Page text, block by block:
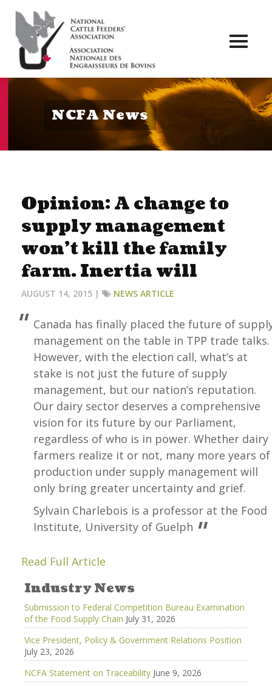
NCFA News
Opinion: A change to
supply management
won’t kill the family
farm. Inertia will
AUGUST 14, 2015 | NEWS ARTICLE
Canada has finally placed the future of
management on the table in TPP trade talks.
However, with the election call, what’s at
stake is not just the future of supply
management, but our nation’s reputation.
Our dairy sector deserves a comprehensive
vision for its future by our Parliament,
regardless of who is in power. Whether dairy
farmers realize it or not, many more years of
production under supply management will
only bring greater uncertainty and grief.
Sylvain Charlebois is a professor at the Food
Institute, University of Guelph
Read Full Article
Industry News
Submission to Federal Competition Bureau Examination
of the Food Supply Chain July 31, 2026
Vice President, Policy & Government Relations Position
July 23, 2026
NCFA Statement on Traceability June 9, 2026